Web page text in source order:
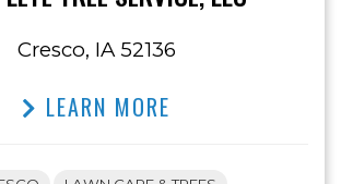
Cresco, IA 52136
LEARN MORE